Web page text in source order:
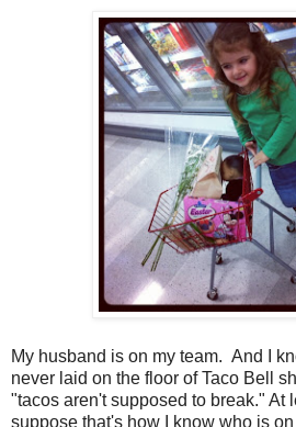
My husband is on my team. And I
never laid on the floor of Taco Bell
"tacos aren't supposed to break." At
suppose that's how I know who is